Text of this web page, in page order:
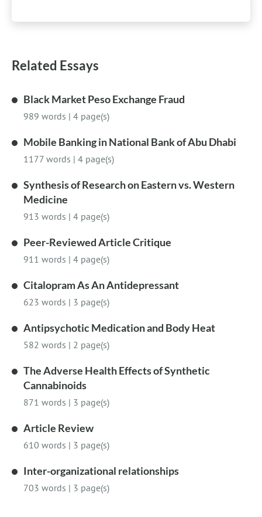
Related Essays
Black Market Peso Exchange Fraud
989 words | 4 page(s)
Mobile Banking in National Bank of Abu Dhabi
1177 words | 4 page(s)
Synthesis of Research on Eastern vs. Western
Medicine
913 words | 4 page(s)
Peer-Reviewed Article Critique
911 words | 4 page(s)
Citalopram As An Antidepressant
623 words | 3 page(s)
Antipsychotic Medication and Body Heat
582 words | 2 page(s)
The Adverse Health Effects of Synthetic
Cannabinoids
871 words | 3 page(s)
Article Review
610 words | 3 page(s)
Inter-organizational relationships
703 words | 3 page(s)